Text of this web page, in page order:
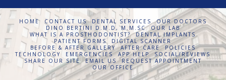
HOME CONTACT US DENTAL SERVICES
OUR DOCTORS
DINO BERTINI D.M.D, M.M.SC
OUR LAB
WHAT IS A PROSTHODONTIST?
DENTAL IMPLANTS
PATIENT FORMS
DIGITAL SCANNER
BEFORE & AFTER GALLERY
AFTER CARE
POLICIES
TECHNOLOGY
EMERGENCIES APP HELP
SOCIAL/REVIEWS
SHARE OUR SITE
EMAIL US
REQUEST APPOINTMENT
OUR OFFICE